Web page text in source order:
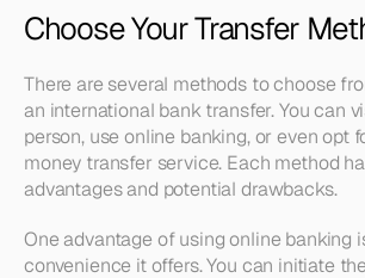
Choose Your Transfer
There are several methods to choose
an international bank transfer. You can
person, use online banking, or even opt
money transfer service. Each method
advantages and potential drawbacks.
One advantage of using online banking
convenience it offers. You can initiate